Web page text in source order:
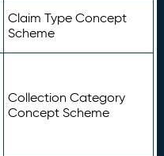
Claim Type Concept
Scheme
Collection Category
Concept Scheme